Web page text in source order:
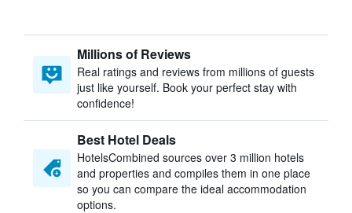
Millions of Reviews
Real ratings and reviews from millions of guests
just like yourself. Book your perfect stay with
confidence!
Best Hotel Deals
HotelsCombined sources over 3 million hotels
and properties and compiles them in one place
so you can compare the ideal accommodation
options.